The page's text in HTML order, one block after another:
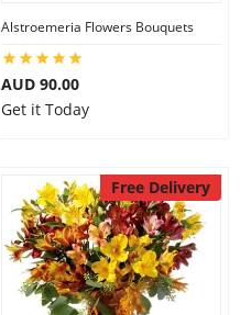
Alstroemeria Flowers Bouquets
AUD 90.00
Get it Today
Free Delivery